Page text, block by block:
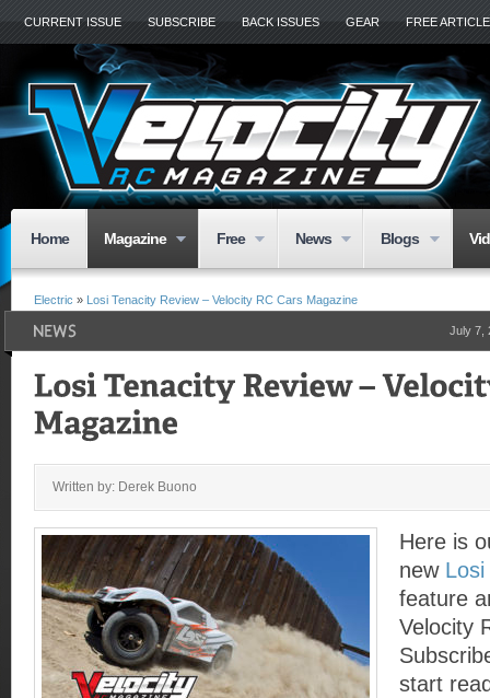
CURRENT ISSUE SUBSCRIBE BACK ISSUES GEAR FREE
Home Magazine Free News Blogs
Electric » Losi Tenacity Review – Velocity RC Cars Magazine
July 7,
Written by: Derek Buono
Here is
new Losi
feature
Velocity
start